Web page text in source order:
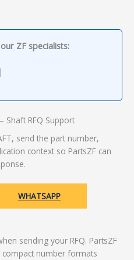
ZF specialists:
Shaft RFQ Support
send the part number,
context so PartsZF can
WHATSAPP
sending your RFQ. PartsZF
number formats